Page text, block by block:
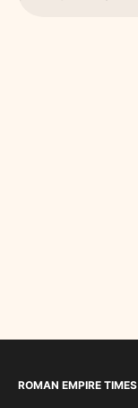
ROMAN EMPIRE TIMES